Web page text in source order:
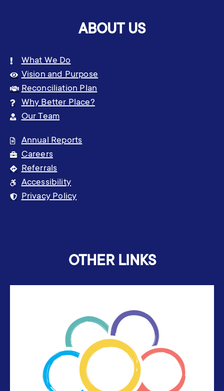
ABOUT US
What We Do
Vision and Purpose
Reconciliation Plan
Why Better Place?
Our Team
Annual Reports
Careers
Referrals
Accessibility
Privacy Policy
OTHER LINKS